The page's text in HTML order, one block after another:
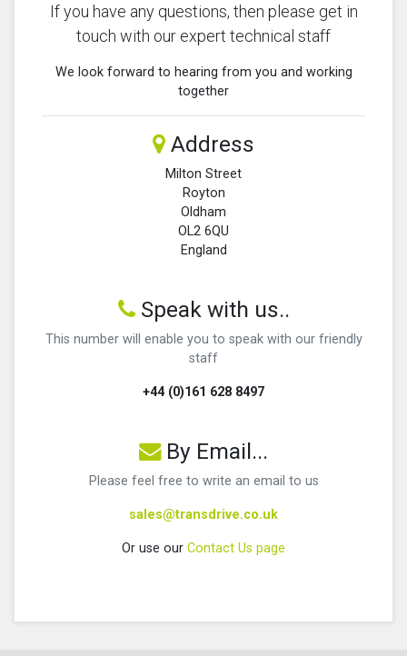
If you have any questions, then please get in
touch with our expert technical staff
We look forward to hearing from you and working
together
Address
Milton Street
Royton
Oldham
OL2 6QU
England
Speak with us..
This number will enable you to speak with our friendly
staff
+44 (0)161 628 8497
By Email...
Please feel free to write an email to us
sales@transdrive.co.uk
Or use our Contact Us page